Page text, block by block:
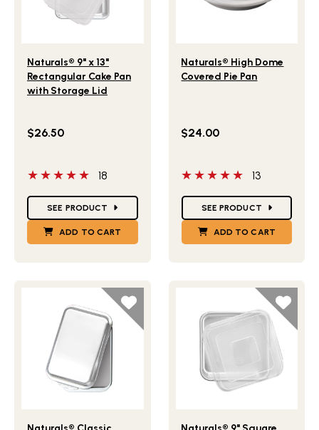
Naturals® 9" x 13"
Rectangular Cake Pan
with Storage Lid
$26.50
5 out of 5 stars
18
SEE PRODUCT
ADD TO CART
Naturals® High Dome
Covered Pie Pan
$24.00
5 out of 5 stars
13
SEE PRODUCT
ADD TO CART